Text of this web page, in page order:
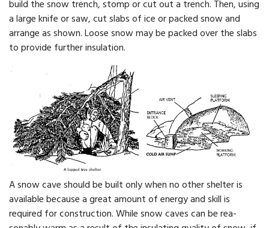
build the snow trench, stomp or cut out a trench. Then, using
a large knife or saw, cut slabs of ice or packed snow and
arrange as shown. Loose snow may be packed over the slabs
to provide further insulation.
A snow cave should be built only when no other shelter is
available because a great amount of energy and skill is
required for construction. While snow caves can be rea­